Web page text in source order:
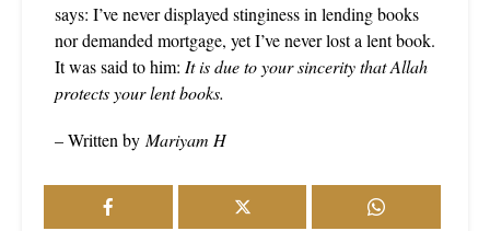
says: I’ve never displayed stinginess in lending books
nor demanded mortgage, yet I’ve never lost a lent book.
It was said to him: It is due to your sincerity that Allah
protects your lent books.
– Written by Mariyam H